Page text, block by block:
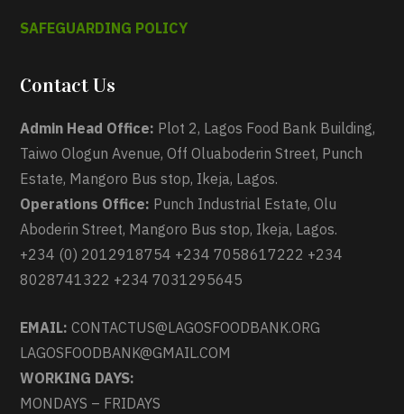
SAFEGUARDING POLICY
Contact Us
Admin Head Office: Plot 2, Lagos Food Bank Building,
Taiwo Ologun Avenue, Off Oluaboderin Street, Punch
Estate, Mangoro Bus stop, Ikeja, Lagos.
Operations Office: Punch Industrial Estate, Olu
Aboderin Street, Mangoro Bus stop, Ikeja, Lagos.
+234 (0) 2012918754 +234 7058617222 +234
8028741322 +234 7031295645
EMAIL: CONTACTUS@LAGOSFOODBANK.ORG
LAGOSFOODBANK@GMAIL.COM
WORKING DAYS:
MONDAYS – FRIDAYS